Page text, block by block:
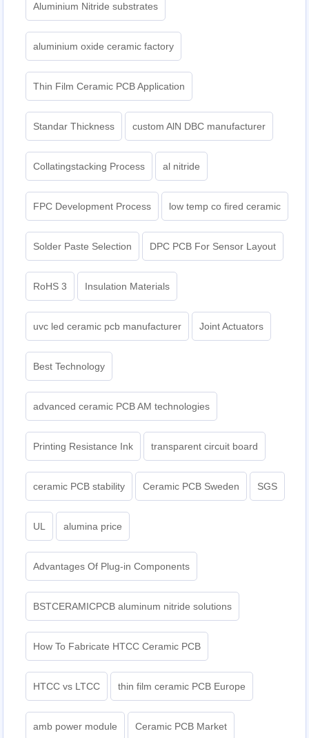
Aluminium Nitride substrates
aluminium oxide ceramic factory
Thin Film Ceramic PCB Application
Standar Thickness custom AlN DBC manufacturer
Collatingstacking Process al nitride
FPC Development Process low temp co fired ceramic
Solder Paste Selection DPC PCB For Sensor Layout
RoHS 3 Insulation Materials
uvc led ceramic pcb manufacturer Joint Actuators
Best Technology
advanced ceramic PCB AM technologies
Printing Resistance Ink transparent circuit board
ceramic PCB stability Ceramic PCB Sweden SGS
UL alumina price
Advantages Of Plug-in Components
BSTCERAMICPCB aluminum nitride solutions
How To Fabricate HTCC Ceramic PCB
HTCC vs LTCC thin film ceramic PCB Europe
amb power module Ceramic PCB Market